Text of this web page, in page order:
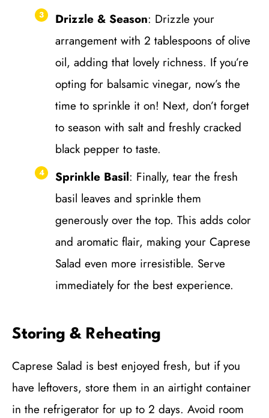
Drizzle & Season: Drizzle your
arrangement with 2 tablespoons of olive
oil, adding that lovely richness. If you’re
opting for balsamic vinegar, now’s the
time to sprinkle it on! Next, don’t forget
to season with salt and freshly cracked
black pepper to taste.
Sprinkle Basil: Finally, tear the fresh
basil leaves and sprinkle them
generously over the top. This adds color
and aromatic flair, making your Caprese
Salad even more irresistible. Serve
immediately for the best experience.
Storing & Reheating
Caprese Salad is best enjoyed fresh, but if you
have leftovers, store them in an airtight container
in the refrigerator for up to 2 days. Avoid room